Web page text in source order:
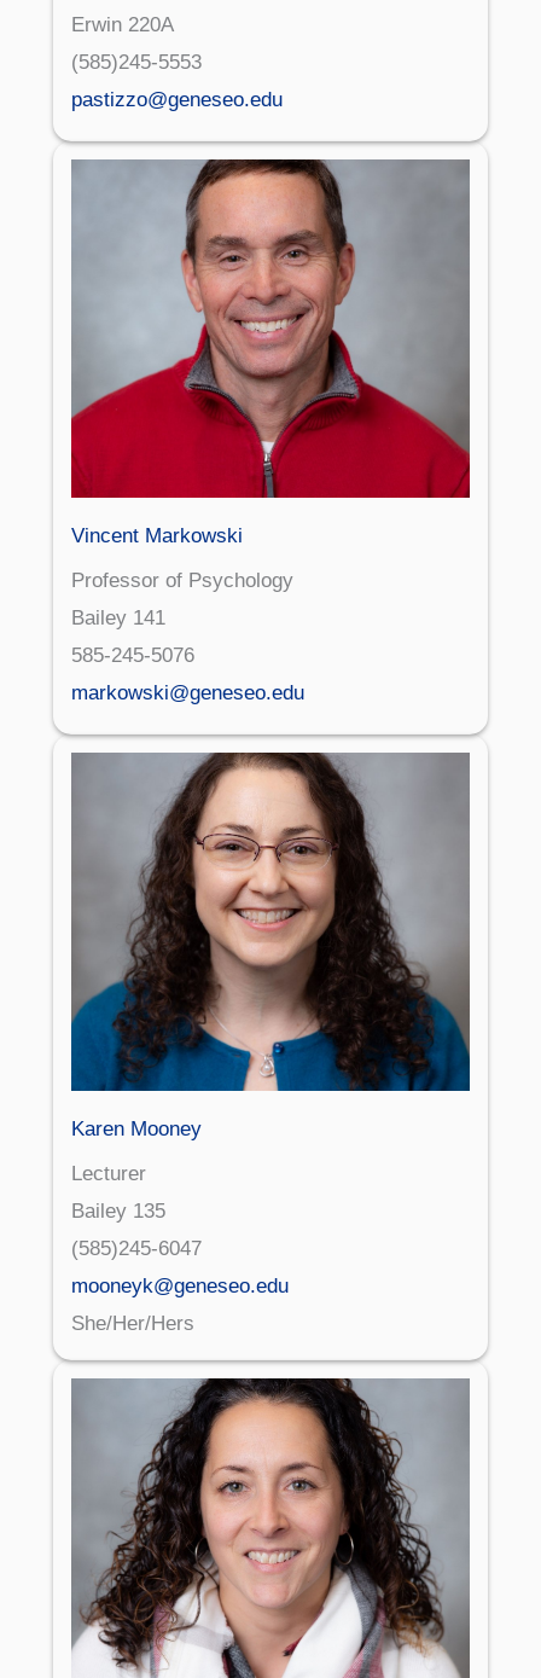
Erwin 220A
(585)245-5553
pastizzo@geneseo.edu
Vincent Markowski
Professor of Psychology
Bailey 141
585-245-5076
markowski@geneseo.edu
Karen Mooney
Lecturer
Bailey 135
(585)245-6047
mooneyk@geneseo.edu
She/Her/Hers